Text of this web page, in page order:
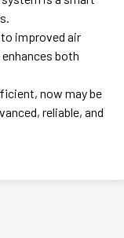
improved air
both
now may be
reliable, and